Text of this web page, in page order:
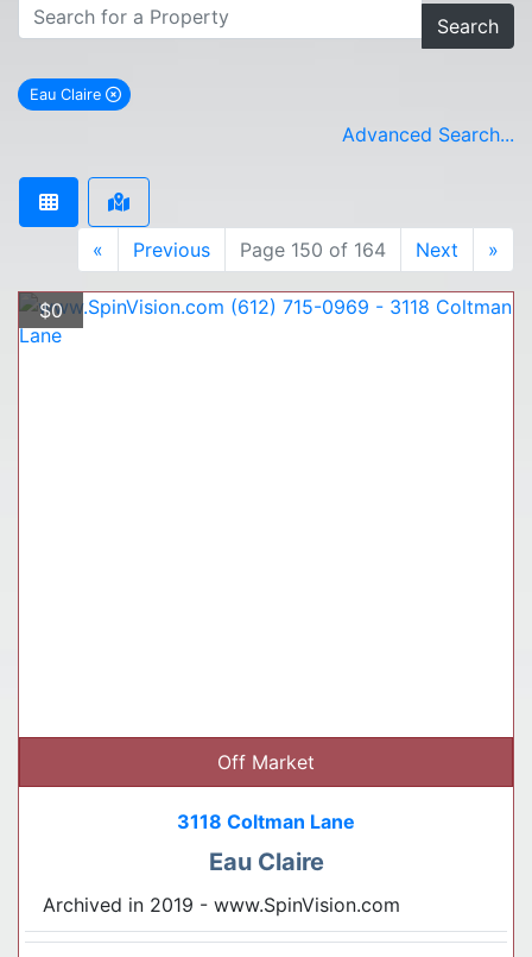
Search
Eau Claire
remove Eau Claire city filter
Advanced Search...
« Previous Page 150 of 164 Next »
$0
Off Market
3118 Coltman Lane
Eau Claire
Archived in 2019 - www.SpinVision.com